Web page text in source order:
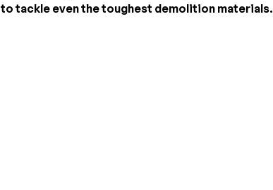
to tackle even the toughest demolition materials.